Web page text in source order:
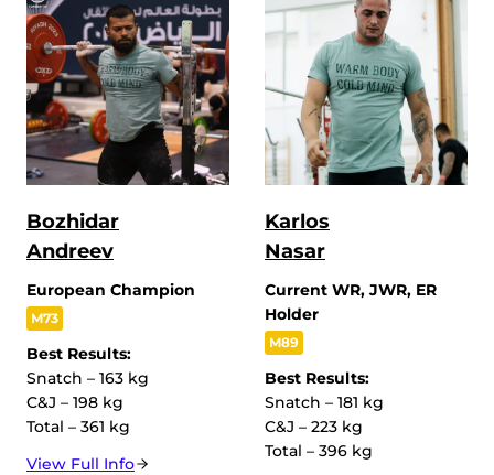
Bozhidar
Andreev
European Champion
M73
Best Results:
Snatch – 163 kg
C&J – 198 kg
Total – 361 kg
View Full Info
Karlos
Nasar
Current WR, JWR, ER
Holder
M89
Best Results:
Snatch – 181 kg
C&J – 223 kg
Total – 396 kg